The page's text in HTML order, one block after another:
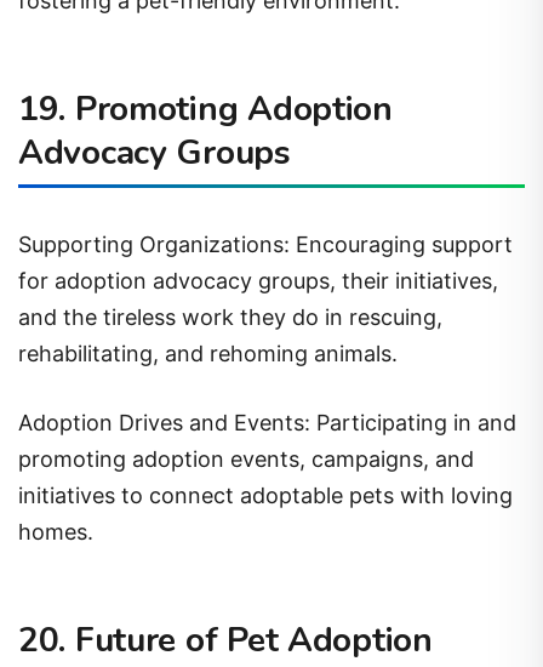
19. Promoting Adoption
Advocacy Groups
Supporting Organizations: Encouraging support
for adoption advocacy groups, their initiatives,
and the tireless work they do in rescuing,
rehabilitating, and rehoming animals.
Adoption Drives and Events: Participating in and
promoting adoption events, campaigns, and
initiatives to connect adoptable pets with loving
20. Future of Pet Adoption